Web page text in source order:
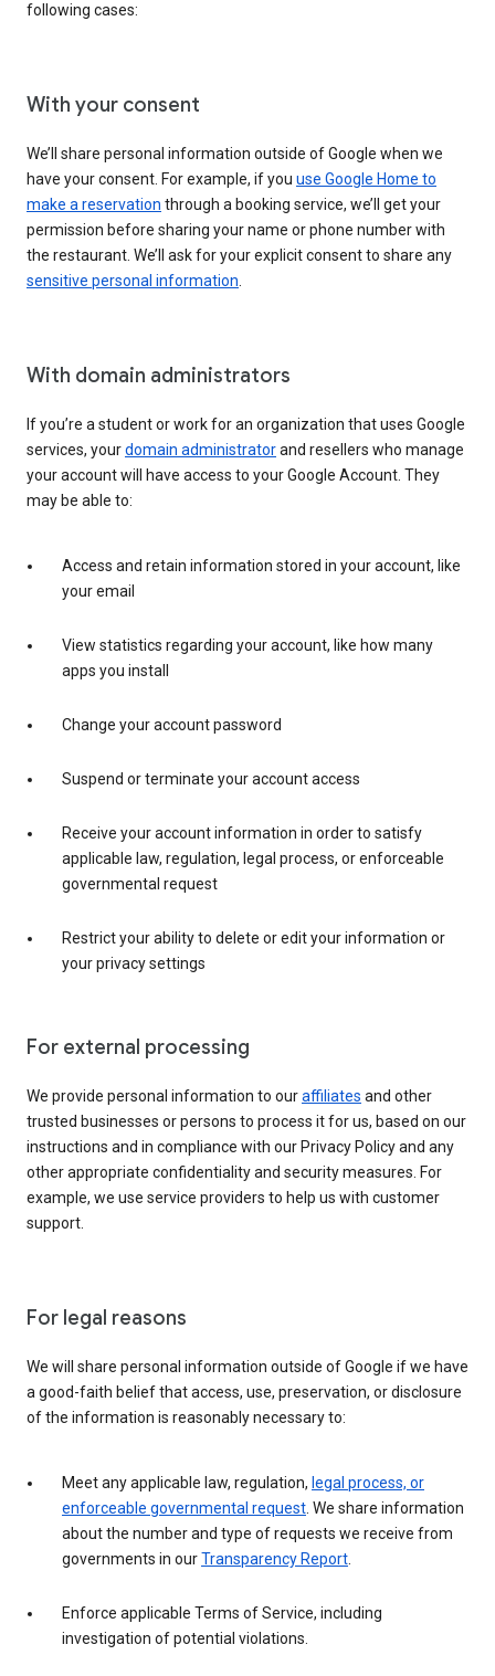
following cases:
With your consent
We’ll share personal information outside of Google when we
have your consent. For example, if you use Google Home to
make a reservation through a booking service, we’ll get your
permission before sharing your name or phone number with
the restaurant. We’ll ask for your explicit consent to share any
sensitive personal information
With domain administrators
If you’re a student or work for an organization that uses Google
services, yourdomain administratorand resellers who manage
your account will have access to your Google Account. They
may be able to:
Access and retain information stored in your account, like
your email
View statistics regarding your account, like how many
apps you install
Change your account password
Suspend or terminate your account access
Receive your account information in order to satisfy
applicable law, regulation, legal process, or enforceable
governmental request
Restrict your ability to delete or edit your information or
your privacy settings
For external processing
We provide personal information to ouraffiliates and other
trusted businesses or persons to process it for us, based on our
instructions and in compliance with our Privacy Policy and any
other appropriate confidentiality and security measures. For
example, we use service providers to help us with customer
support.
For legal reasons
We will share personal information outside of Google if we have
a good-faith belief that access, use, preservation, or disclosure
of the information is reasonably necessary to:
Meet any applicable law, regulation, legal process, or
enforceable governmental request . We share information
about the number and type of requests we receive from
governments in ourTransparency Report
Enforce applicable Terms of Service, including
investigation of potential violations.